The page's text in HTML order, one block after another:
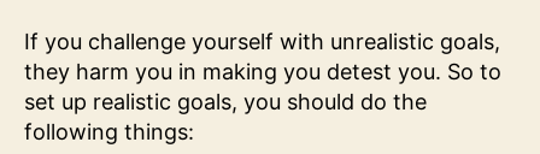
If you challenge yourself with unrealistic goals,
they harm you in making you detest you. So to
set up realistic goals, you should do the
following things: